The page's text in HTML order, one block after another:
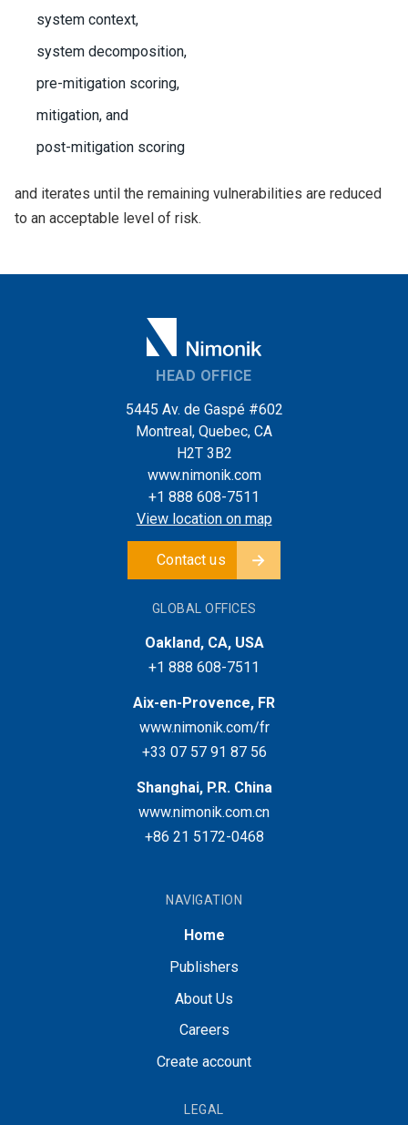
system context,
system decomposition,
pre-mitigation scoring,
mitigation, and
post-mitigation scoring
and iterates until the remaining vulnerabilities are reduced
to an acceptable level of risk.
HEAD OFFICE
5445 Av. de Gaspé #602
Montreal, Quebec, CA
H2T 3B2
www.nimonik.com
+1 888 608-7511
View location on map
Contact us
GLOBAL OFFICES
Oakland, CA, USA
+1 888 608-7511
Aix-en-Provence, FR
www.nimonik.com/fr
+33 07 57 91 87 56
Shanghai, P.R. China
www.nimonik.com.cn
+86 21 5172-0468
NAVIGATION
Home
Publishers
About Us
Careers
Create account
LEGAL